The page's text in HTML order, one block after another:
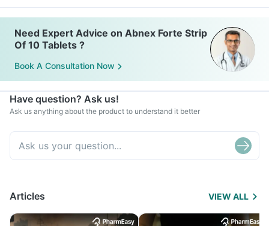
Need Expert Advice on Abnex Forte Strip
Of 10 Tablets ?
Book A Consultation Now
Have question? Ask us!
Ask us anything about the product to understand it better
Articles VIEW ALL